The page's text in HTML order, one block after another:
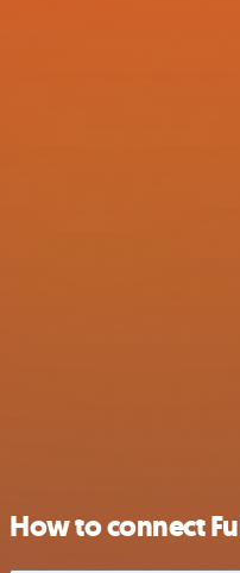
How to connect